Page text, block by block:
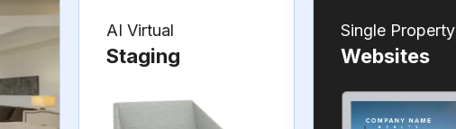
AI Virtual
Staging
Single Property
Websites